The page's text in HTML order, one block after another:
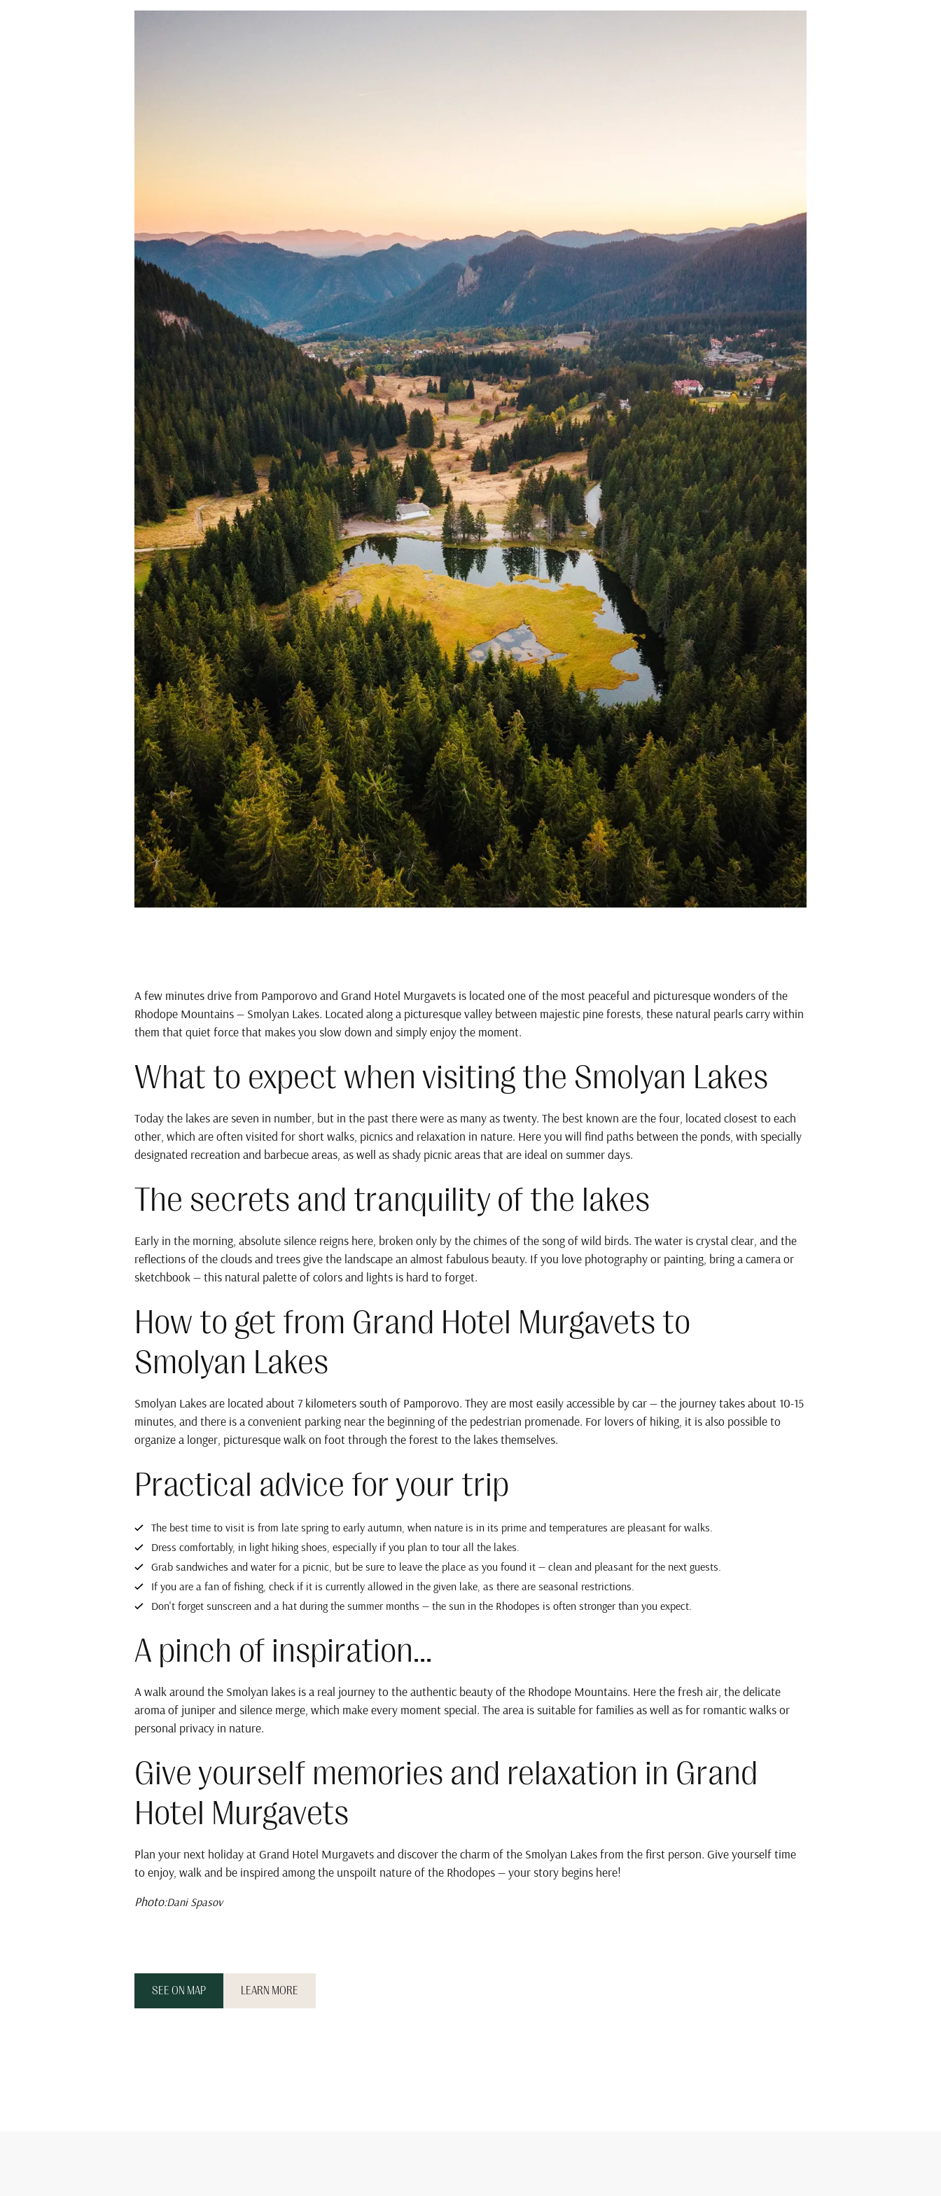
A few minutes drive from Pamporovo and Grand Hotel Murgavets is located one of the most peaceful and picturesque wonders of the
Rhodope Mountains — Smolyan Lakes. Located along a picturesque valley between majestic pine forests, these natural pearls carry within
them that quiet force that makes you slow down and simply enjoy the moment.
What to expect when visiting the Smolyan Lakes
Today the lakes are seven in number, but in the past there were as many as twenty. The best known are the four, located closest to each
other, which are often visited for short walks, picnics and relaxation in nature. Here you will find paths between the ponds, with specially
designated recreation and barbecue areas, as well as shady picnic areas that are ideal on summer days.
The secrets and tranquility of the lakes
Early in the morning, absolute silence reigns here, broken only by the chimes of the song of wild birds. The water is crystal clear, and the
reflections of the clouds and trees give the landscape an almost fabulous beauty. If you love photography or painting, bring a camera or
sketchbook — this natural palette of colors and lights is hard to forget.
How to get from Grand Hotel Murgavets to
Smolyan Lakes
Smolyan Lakes are located about 7 kilometers south of Pamporovo. They are most easily accessible by car — the journey takes about 10-15
minutes, and there is a convenient parking near the beginning of the pedestrian promenade. For lovers of hiking, it is also possible to
organize a longer, picturesque walk on foot through the forest to the lakes themselves.
Practical advice for your trip
The best time to visit is from late spring to early autumn, when nature is in its prime and temperatures are pleasant for walks.
Dress comfortably, in light hiking shoes, especially if you plan to tour all the lakes.
Grab sandwiches and water for a picnic, but be sure to leave the place as you found it — clean and pleasant for the next guests.
If you are a fan of fishing, check if it is currently allowed in the given lake, as there are seasonal restrictions.
Don't forget sunscreen and a hat during the summer months — the sun in the Rhodopes is often stronger than you expect.
A pinch of inspiration...
A walk around the Smolyan lakes is a real journey to the authentic beauty of the Rhodope Mountains. Here the fresh air, the delicate
aroma of juniper and silence merge, which make every moment special. The area is suitable for families as well as for romantic walks or
personal privacy in nature.
Give yourself memories and relaxation in Grand
Hotel Murgavets
Plan your next holiday at Grand Hotel Murgavets and discover the charm of the Smolyan Lakes from the first person. Give yourself time
to enjoy, walk and be inspired among the unspoilt nature of the Rhodopes — your story begins here!
Photo:Dani Spasov
SEE ON MAP LEARN MORE